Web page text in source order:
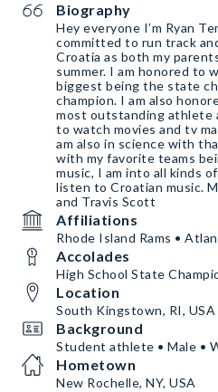
Biography
Hey everyone I’m Ryan
committed to run track
Croatia as both my
summer. I am honored to
biggest being the state
champion. I am also
most outstanding athlete
to watch movies and tv
am also in science with
with my favorite teams
music, I am into all kinds
listen to Croatian music.
and Travis Scott
Affiliations
Rhode Island Rams •
Accolades
High School State
Location
South Kingstown, RI, USA
Background
Student athlete • Male •
Hometown
New Rochelle, NY, USA